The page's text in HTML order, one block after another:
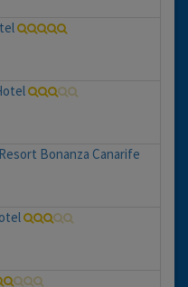
Bonanza Canarife